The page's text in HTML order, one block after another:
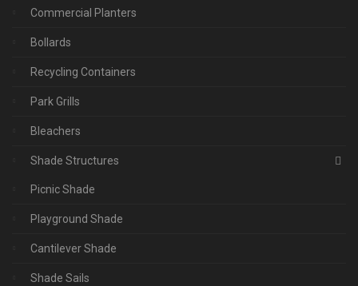
Commercial Planters
Bollards
Recycling Containers
Park Grills
Bleachers
Shade Structures
Picnic Shade
Playground Shade
Cantilever Shade
Shade Sails